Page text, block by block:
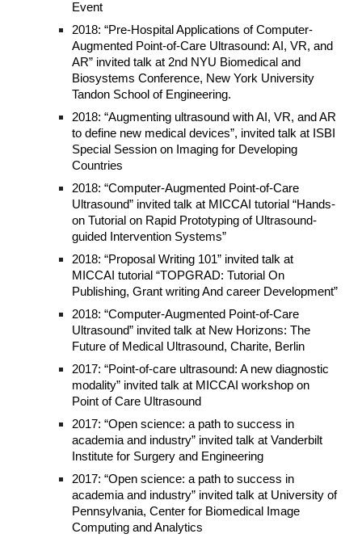
Event
2018: “Pre-Hospital Applications of Computer-
Augmented Point-of-Care Ultrasound: AI, VR, and
AR” invited talk at 2nd NYU Biomedical and
Biosystems Conference, New York University
Tandon School of Engineering.
2018: “Augmenting ultrasound with AI, VR, and AR
to define new medical devices”, invited talk at ISBI
Special Session on Imaging for Developing
Countries
2018: “Computer-Augmented Point-of-Care
Ultrasound” invited talk at MICCAI tutorial “Hands-
on Tutorial on Rapid Prototyping of Ultrasound-
guided Intervention Systems”
2018: “Proposal Writing 101” invited talk at
MICCAI tutorial “TOPGRAD: Tutorial On
Publishing, Grant writing And career Development”
2018: “Computer-Augmented Point-of-Care
Ultrasound” invited talk at New Horizons: The
Future of Medical Ultrasound, Charite, Berlin
2017: “Point-of-care ultrasound: A new diagnostic
modality” invited talk at MICCAI workshop on
Point of Care Ultrasound
2017: “Open science: a path to success in
academia and industry” invited talk at Vanderbilt
Institute for Surgery and Engineering
2017: “Open science: a path to success in
academia and industry” invited talk at University of
Pennsylvania, Center for Biomedical Image
Computing and Analytics